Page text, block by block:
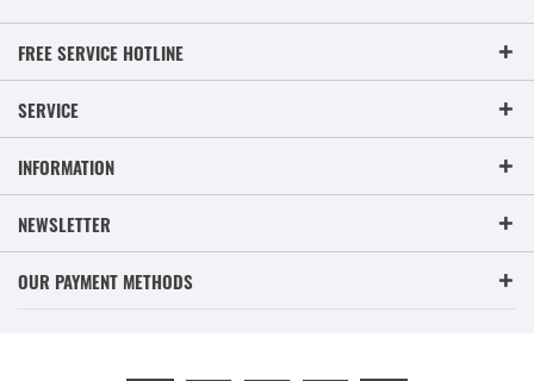
FREE SERVICE HOTLINE
SERVICE
INFORMATION
NEWSLETTER
OUR PAYMENT METHODS